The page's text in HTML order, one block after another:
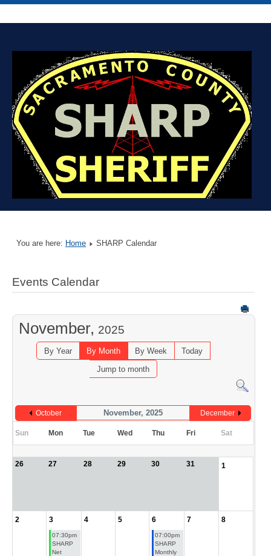
You are here: Home SHARP Calendar
Events Calendar
November, 2025
By Year By Month By Week
Today
Jump to month
October November, 2025 December
Sun Mon Tue Wed Thu Fri Sat
26 27 28 29 30 31 1
2 3
07:30pm
SHARP
Net
4 5 6
07:00pm
SHARP
Monthly
7 8